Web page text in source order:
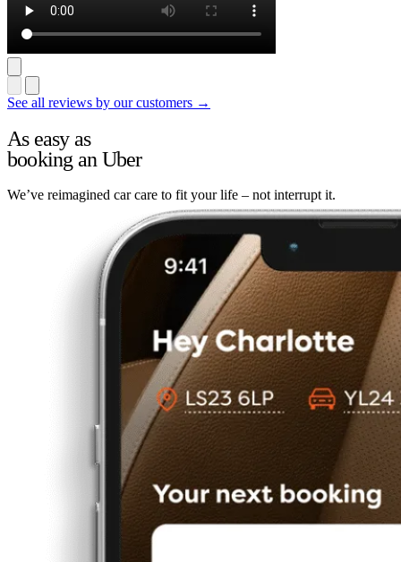
See all reviews by our customers →
As easy as
booking an Uber
We’ve reimagined car care to fit your life – not interrupt it.